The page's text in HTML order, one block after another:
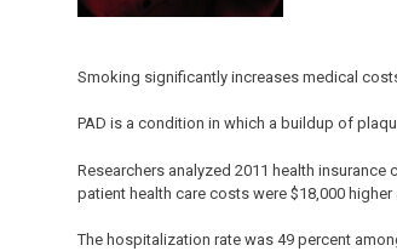
Smoking significantly increases medical
PAD is a condition in which a buildup of
Researchers analyzed 2011 health
patient health care costs were $18,000
The hospitalization rate was 49 percent